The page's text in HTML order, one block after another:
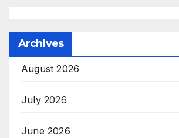
Archives
August 2026
July 2026
June 2026